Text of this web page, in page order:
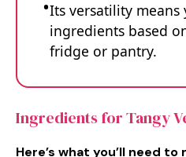
Its versatility means
ingredients based
fridge or pantry.
Ingredients for Tangy
Here’s what you’ll need